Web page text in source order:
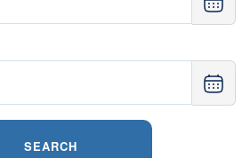
SEARCH